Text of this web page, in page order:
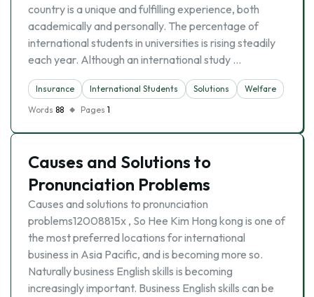
country is a unique and fulfilling experience, both
academically and personally. The percentage of
international students in universities is rising steadily
each year. Although an international study …
Insurance International Students Solutions
Welfare
Words 88 Pages 1
Causes and Solutions to
Pronunciation Problems
Causes and solutions to pronunciation
problems12008815x , So Hee Kim Hong kong is one of
the most preferred locations for international
business in Asia Pacific, and is becoming more so.
Naturally business English skills is becoming
increasingly important. Business English skills can be